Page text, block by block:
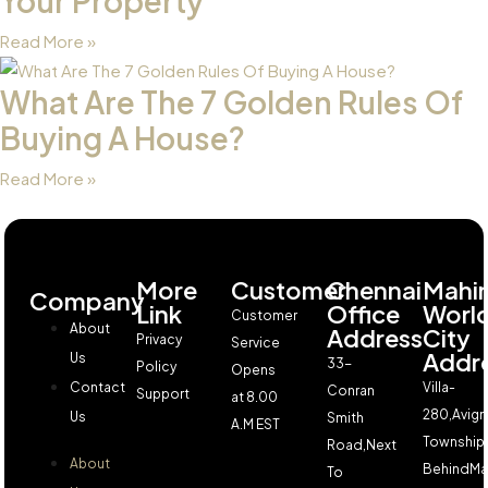
Read More »
What Are The 7 Golden Rules Of
Buying A House?
Read More »
Company
About
Us
Contact
Us
About
More
Link
Privacy
Policy
Support
Customer
Customer
Service
Opens
at 8.00
A.M EST
Chennai
Office
Address
33-
Conran
Smith
Road,Next
To
City
Villa-
Township,